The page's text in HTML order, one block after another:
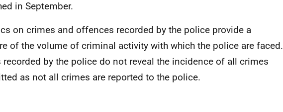
in September.
on crimes and offences recorded by the police provide a
of the volume of criminal activity with which the police are faced.
recorded by the police do not reveal the incidence of all crimes
as not all crimes are reported to the police.